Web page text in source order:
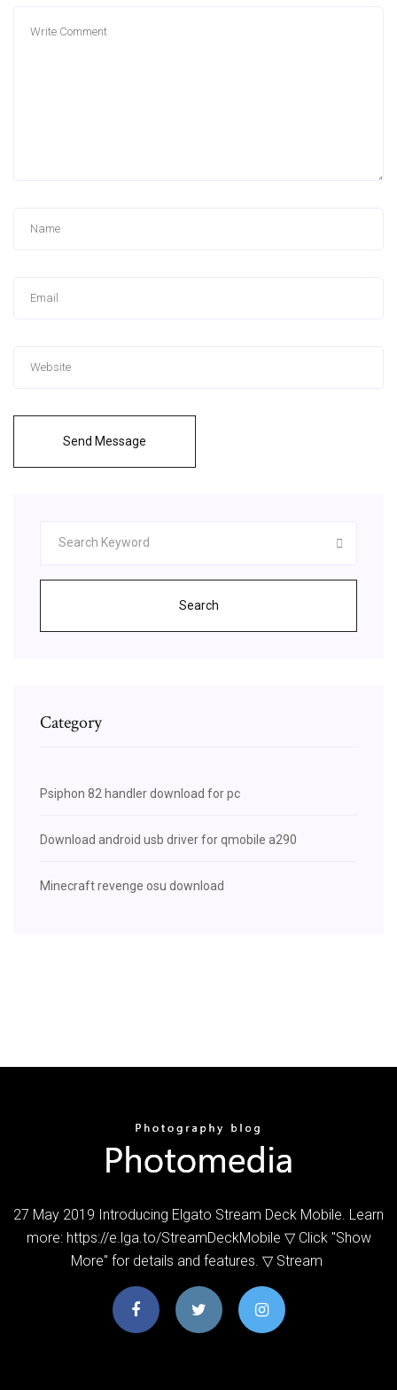
Send Message
Search
Category
Psiphon 82 handler download for pc
Download android usb driver for qmobile a290
Minecraft revenge osu download
27 May 2019 Introducing Elgato Stream Deck Mobile. Learn
more: https://e.lga.to/StreamDeckMobile ▽ Click "Show
More" for details and features. ▽ Stream